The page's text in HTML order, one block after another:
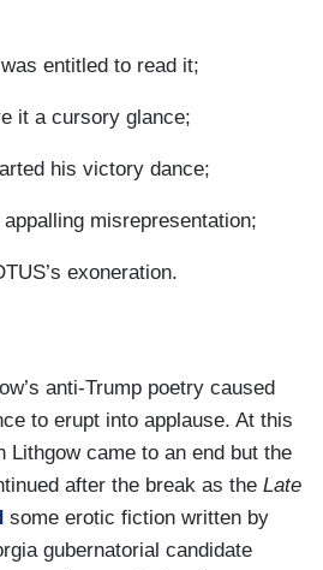
entitled to read it;
it a cursory glance;
his victory dance;
misrepresentation;
exoneration.
anti-Trump poetry caused
to erupt into applause. At this
Lithgow came to an end but the
after the break as the Late
some erotic fiction written by
gubernatorial candidate